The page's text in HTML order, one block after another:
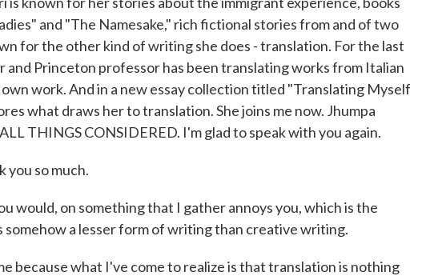
and "The Namesake," rich fictional stories from and of two
for the other kind of writing she does - translation. For the last
and Princeton professor has been translating works from Italian
work. And in a new essay collection titled "Translating Myself
what draws her to translation. She joins me now. Jhumpa
THINGS CONSIDERED. I'm glad to speak with you again.
you so much.
would, on something that I gather annoys you, which is the
a lesser form of writing than creative writing.
because what I've come to realize is that translation is nothing